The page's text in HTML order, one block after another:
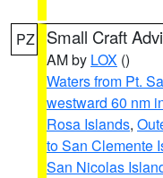
PZ Small Craft
AM by LOX ()
Waters from Pt.
westward 60 nm
Rosa Islands,
to San Clemente
San Nicolas